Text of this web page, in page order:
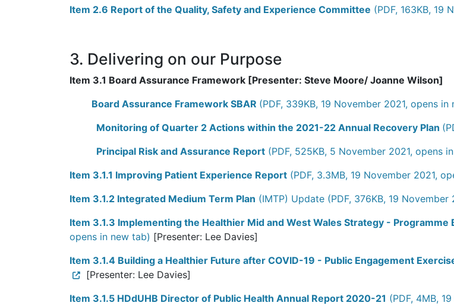
Item 2.6 Report of the Quality, Safety and Experience Committee (PDF, 163KB, 19
3. Delivering on our Purpose
Item 3.1 Board Assurance Framework [Presenter: Steve Moore/ Joanne Wilson]
Board Assurance Framework SBAR (PDF, 339KB, 19 November 2021, opens in
Monitoring of Quarter 2 Actions within the 2021-22 Annual Recovery Plan
Principal Risk and Assurance Report (PDF, 525KB, 5 November 2021, opens
Item 3.1.1 Improving Patient Experience Report (PDF, 3.3MB, 19 November 2021,
Item 3.1.2 Integrated Medium Term Plan (IMTP) Update (PDF, 376KB, 19
Item 3.1.3 Implementing the Healthier Mid and West Wales Strategy - Programme
opens in new tab) [Presenter: Lee Davies]
Item 3.1.4 Building a Healthier Future after COVID-19 - Public Engagement
[Presenter: Lee Davies]
Item 3.1.5 HDdUHB Director of Public Health Annual Report 2020-21 (PDF, 4MB,